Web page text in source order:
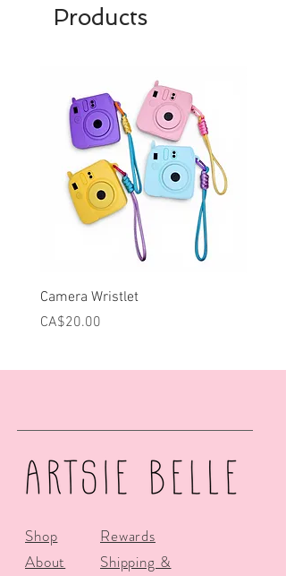
Products
Camera Wristlet
Price
CA$20.00
Shop
About
Rewards
Shipping &